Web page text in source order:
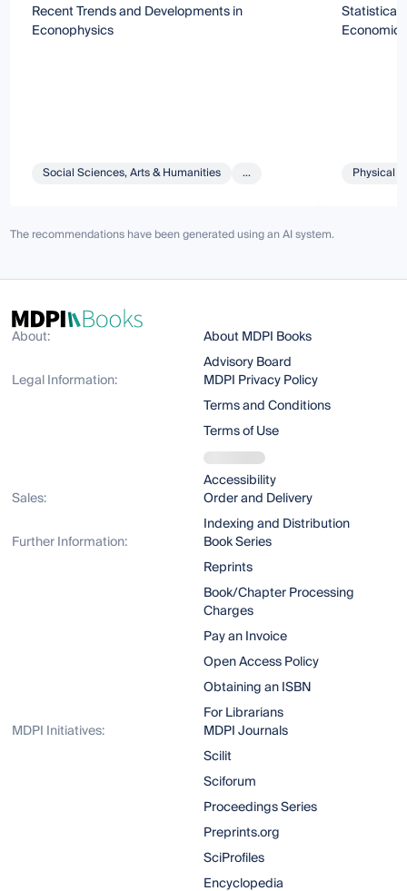
Recent Trends and Developments in
Econophysics
Social Sciences, Arts & Humanities ...
Statistical
Physical
The recommendations have been generated using an AI system.
About:
About MDPI Books
Advisory Board
Legal Information:
MDPI Privacy Policy
Terms and Conditions
Terms of Use
Accessibility
Sales:
Order and Delivery
Indexing and Distribution
Further Information:
Book Series
Reprints
Book/Chapter Processing
Charges
Pay an Invoice
Open Access Policy
Obtaining an ISBN
For Librarians
MDPI Initiatives:
MDPI Journals
Scilit
Sciforum
Proceedings Series
Preprints.org
SciProfiles
Encyclopedia